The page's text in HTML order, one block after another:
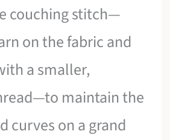
couching stitch—
on the fabric and
a smaller,
maintain the
curves on a grand